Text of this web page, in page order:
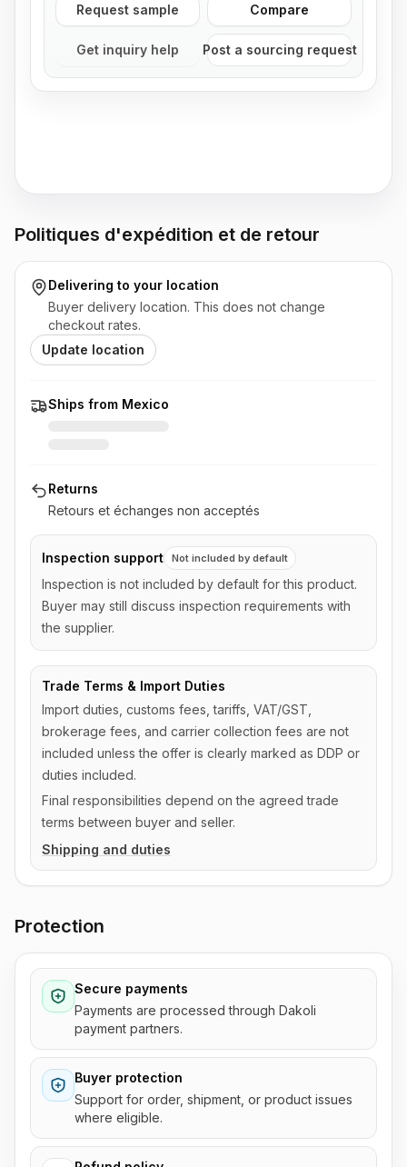
Request sample Compare
Get inquiry help Post a sourcing request
Politiques d'expédition et de retour
Delivering to your location
Buyer delivery location. This does not change
checkout rates.
Update location
Ships from Mexico
Returns
Retours et échanges non acceptés
Inspection support Not included by default
Inspection is not included by default for this product.
Buyer may still discuss inspection requirements with
the supplier.
Trade Terms & Import Duties
Import duties, customs fees, tariffs, VAT/GST,
brokerage fees, and carrier collection fees are not
included unless the offer is clearly marked as DDP or
duties included.
Final responsibilities depend on the agreed trade
terms between buyer and seller.
Shipping and duties
Protection
Secure payments
Payments are processed through Dakoli
payment partners.
Buyer protection
Support for order, shipment, or product issues
where eligible.